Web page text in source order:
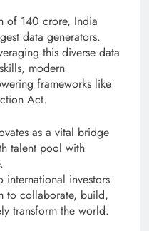
of 140 crore, India
data generators.
this diverse data
modern
frameworks like
Act.
as a vital bridge
talent pool with
investors
to collaborate, build,
transform the world.